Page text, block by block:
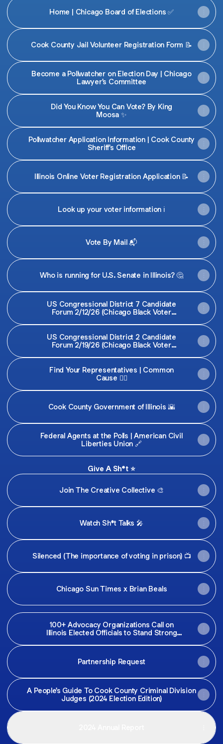
Home | Chicago Board of Elections ✅
Cook County Jail Volunteer Registration Form 📝
Become a Pollwatcher on Election Day | Chicago
Lawyer's Committee
Did You Know You Can Vote? By King
Moosa ✨
Pollwatcher Application Information | Cook County
Sheriff's Office
Illinois Online Voter Registration Application 📝
Look up your voter information ℹ️
Vote By Mail 📬
Who is running for U.S. Senate in Illinois? 🤔
US Congressional District 7 Candidate
Forum 2/12/26 (Chicago Black Voter
US Congressional District 2 Candidate
Forum 2/19/26 (Chicago Black Voter
Find Your Representatives | Common
Cause 👍🏾
Cook County Government of Illinois 🌇
Federal Agents at the Polls | American Civil
Liberties Union 🔗
Give A Sh*t ⭐️
Join The Creative Collective 🎨
Watch Sh*t Talks 🎤
Silenced (The importance of voting in prison) 📺
Chicago Sun Times x Brian Beals
100+ Advocacy Organizations Call on
Illinois Elected Officials to Stand Strong
Partnership Request
A People's Guide To Cook County Criminal Division
Judges (2024 Election Edition)